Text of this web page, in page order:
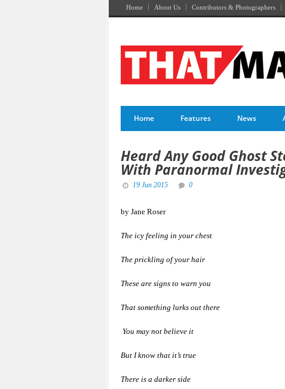
Home About Us Contributors & Photographers
Home Features News
Heard Any Good Ghost
With Paranormal
19 Jun 2015 0
by Jane Roser
The icy feeling in your chest
The prickling of your hair
These are signs to warn you
That something lurks out there
You may not believe it
But I know that it’s true
There is a darker side